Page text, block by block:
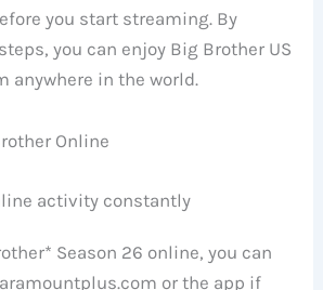
you start streaming. By
you can enjoy Big Brother US
anywhere in the world.
Online
Season 26 online, you can
or the app if